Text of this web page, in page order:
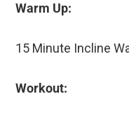
Warm Up:
15 Minute Incline
Workout: